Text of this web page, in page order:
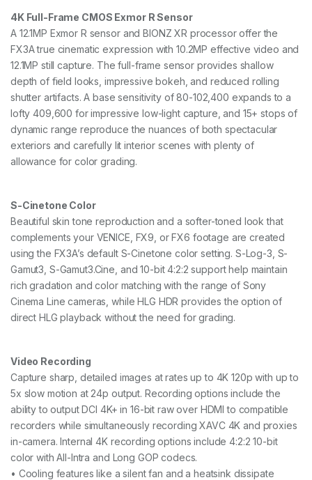
4K Full-Frame CMOS Exmor R Sensor
A 12.1MP Exmor R sensor and BIONZ XR processor offer the
FX3A true cinematic expression with 10.2MP effective video and
12.1MP still capture. The full-frame sensor provides shallow
depth of field looks, impressive bokeh, and reduced rolling
shutter artifacts. A base sensitivity of 80-102,400 expands to a
lofty 409,600 for impressive low-light capture, and 15+ stops of
dynamic range reproduce the nuances of both spectacular
exteriors and carefully lit interior scenes with plenty of
allowance for color grading.
S-Cinetone Color
Beautiful skin tone reproduction and a softer-toned look that
complements your VENICE, FX9, or FX6 footage are created
using the FX3A’s default S-Cinetone color setting. S-Log-3, S-
Gamut3, S-Gamut3.Cine, and 10-bit 4:2:2 support help maintain
rich gradation and color matching with the range of Sony
Cinema Line cameras, while HLG HDR provides the option of
direct HLG playback without the need for grading.
Video Recording
Capture sharp, detailed images at rates up to 4K 120p with up to
5x slow motion at 24p output. Recording options include the
ability to output DCI 4K+ in 16-bit raw over HDMI to compatible
recorders while simultaneously recording XAVC 4K and proxies
in-camera. Internal 4K recording options include 4:2:2 10-bit
color with All-Intra and Long GOP codecs.
• Cooling features like a silent fan and a heatsink dissipate